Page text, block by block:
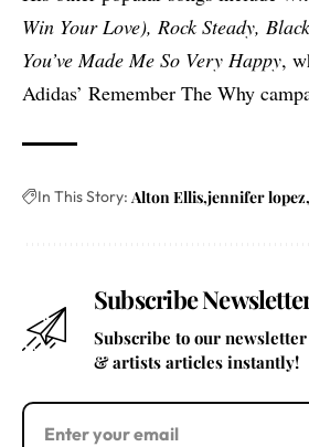
Win Your Love), Rock Steady,
You’ve Made Me So Very Happy,
Adidas’ Remember The Why
In This Story: Alton Ellis jennifer lopez
Subscribe
Subscribe to our
& artists articles instantly!